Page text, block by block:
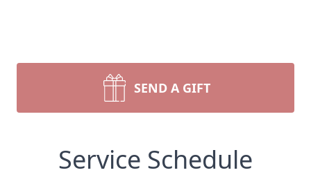
SEND A GIFT
Service Schedule